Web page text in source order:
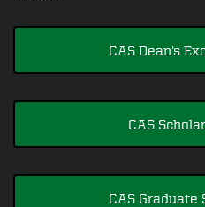
CAS Dean's
CAS
CAS Graduate